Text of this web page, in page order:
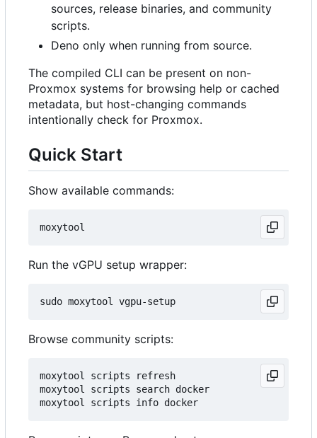
sources, release binaries, and community
scripts.
Deno only when running from source.
The compiled CLI can be present on non-
Proxmox systems for browsing help or cached
metadata, but host-changing commands
intentionally check for Proxmox.
Quick Start
Show available commands:
Run the vGPU setup wrapper:
Browse community scripts:
moxytool scripts refresh
moxytool scripts search docker